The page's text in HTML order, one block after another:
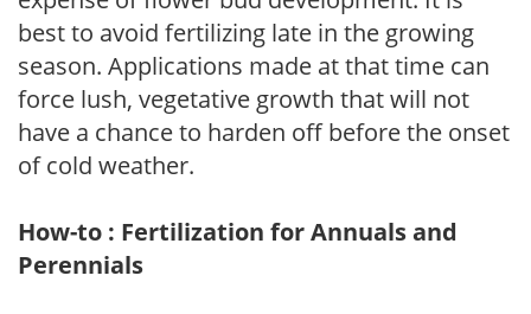
best to avoid fertilizing late in the growing
season. Applications made at that time can
force lush, vegetative growth that will not
have a chance to harden off before the onset
of cold weather.
How-to : Fertilization for Annuals and
Perennials